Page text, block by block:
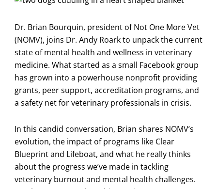
Dr. Brian Bourquin, president of Not One More Vet
(NOMV), joins Dr. Andy Roark to unpack the current
state of mental health and wellness in veterinary
medicine. What started as a small Facebook group
has grown into a powerhouse nonprofit providing
grants, peer support, accreditation programs, and
a safety net for veterinary professionals in crisis.
In this candid conversation, Brian shares NOMV’s
evolution, the impact of programs like Clear
Blueprint and Lifeboat, and what he really thinks
about the progress we’ve made in tackling
veterinary burnout and mental health challenges.